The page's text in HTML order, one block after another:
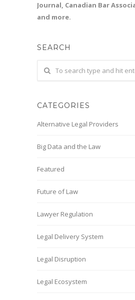
Journal, Canadian Bar
and more.
SEARCH
CATEGORIES
Alternative Legal Providers
Big Data and the Law
Featured
Future of Law
Lawyer Regulation
Legal Delivery System
Legal Disruption
Legal Ecosystem